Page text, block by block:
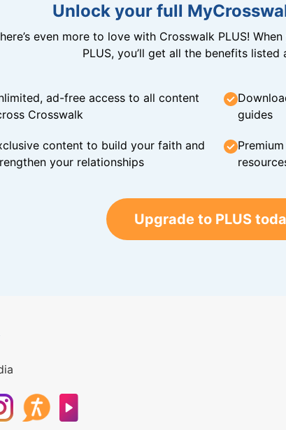
Unlock your full
even more to love with Crosswalk PLUS!
PLUS, you’ll get all the benefits listed
ad-free access to all content
Crosswalk
guides
content to build your faith and
your relationships
Upgrade to PLUS